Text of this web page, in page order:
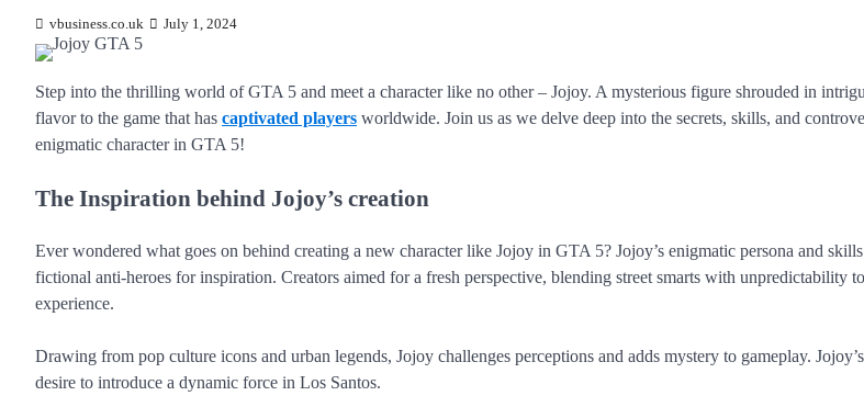
vbusiness.co.uk July 1, 2024
Step into the thrilling world of GTA 5 and meet a character like no other – Jojoy. A mysterious figure shrouded in
flavor to the game that has captivated players worldwide. Join us as we delve deep into the secrets, skills, and
enigmatic character in GTA 5!
The Inspiration behind Jojoy’s creation
Ever wondered what goes on behind creating a new character like Jojoy in GTA 5? Jojoy’s enigmatic persona and
fictional anti-heroes for inspiration. Creators aimed for a fresh perspective, blending street smarts with unpredictability
experience.
Drawing from pop culture icons and urban legends, Jojoy challenges perceptions and adds mystery to gameplay.
desire to introduce a dynamic force in Los Santos.